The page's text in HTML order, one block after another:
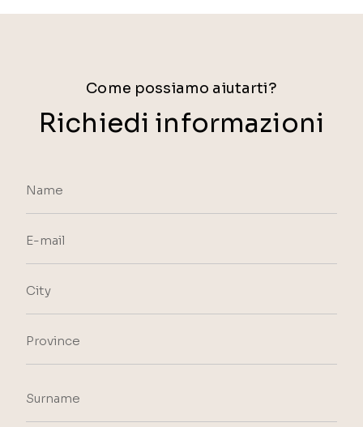
Come possiamo aiutarti?
Richiedi informazioni